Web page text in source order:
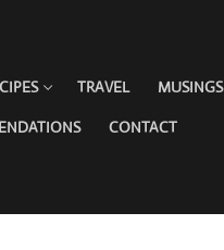
TRAVEL MUSINGS
CONTACT